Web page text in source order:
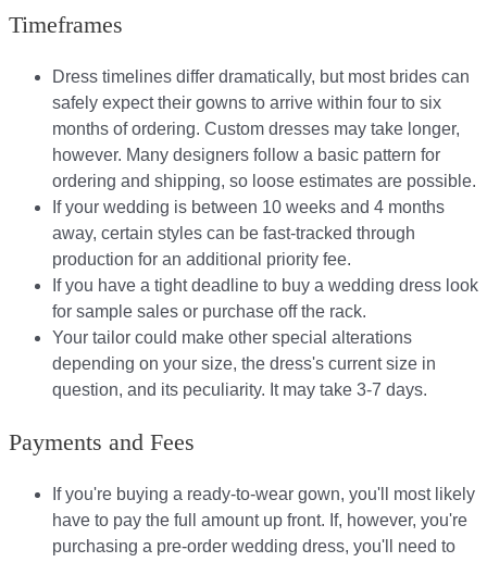
Timeframes
Dress timelines differ dramatically, but most brides can
safely expect their gowns to arrive within four to six
months of ordering. Custom dresses may take longer,
however. Many designers follow a basic pattern for
ordering and shipping, so loose estimates are possible.
If your wedding is between 10 weeks and 4 months
away, certain styles can be fast-tracked through
production for an additional priority fee.
If you have a tight deadline to buy a wedding dress look
for sample sales or purchase off the rack.
Your tailor could make other special alterations
depending on your size, the dress's current size in
question, and its peculiarity. It may take 3-7 days.
Payments and Fees
If you're buying a ready-to-wear gown, you'll most likely
have to pay the full amount up front. If, however, you're
purchasing a pre-order wedding dress, you'll need to